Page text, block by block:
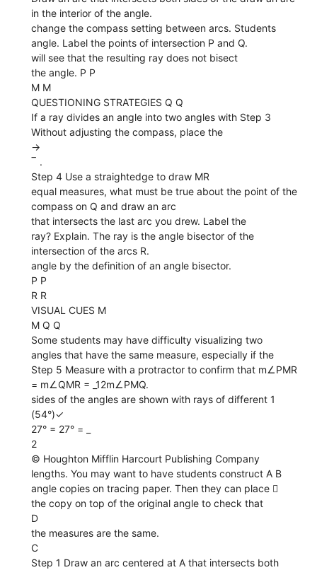
in the interior of the angle.
change the compass setting between arcs. Students
angle. Label the points of intersection P and Q.
will see that the resulting ray does not bisect
the angle. P P
M M
QUESTIONING STRATEGIES Q Q
If a ray divides an angle into two angles with Step 3
Without adjusting the compass, place the
→
‾ .
Step 4 Use a straightedge to draw MR
equal measures, what must be true about the point of the
compass on Q and draw an arc
that intersects the last arc you drew. Label the
ray? Explain. The ray is the angle bisector of the
intersection of the arcs R.
angle by the definition of an angle bisector.
P P
R R
VISUAL CUES M
M Q Q
Some students may have difficulty visualizing two
angles that have the same measure, especially if the
Step 5 Measure with a protractor to confirm that m∠PMR
= m∠QMR = _12m∠PMQ.
sides of the angles are shown with rays of different 1
(54°)✓
27° = 27° = _
2
© Houghton Mifflin Harcourt Publishing Company
lengths. You may want to have students construct A B
angle copies on tracing paper. Then they can place 
the copy on top of the original angle to check that
D
the measures are the same.
C
Step 1 Draw an arc centered at A that intersects both